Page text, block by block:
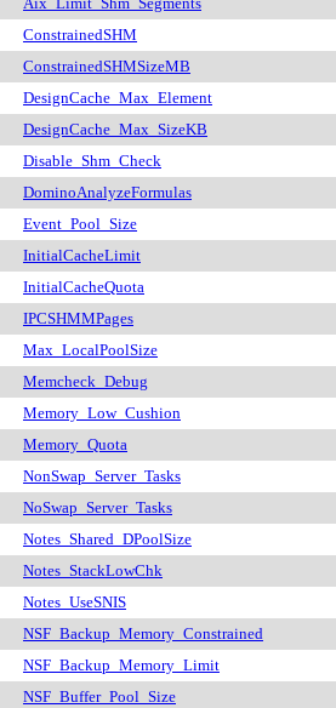
ConstrainedSHM
ConstrainedSHMSizeMB
DesignCache_Max_Element
DesignCache_Max_SizeKB
Disable_Shm_Check
DominoAnalyzeFormulas
Event_Pool_Size
InitialCacheLimit
InitialCacheQuota
IPCSHMMPages
Max_LocalPoolSize
Memcheck_Debug
Memory_Low_Cushion
Memory_Quota
NonSwap_Server_Tasks
NoSwap_Server_Tasks
Notes_Shared_DPoolSize
Notes_StackLowChk
Notes_UseSNIS
NSF_Backup_Memory_Constrained
NSF_Backup_Memory_Limit
NSF_Buffer_Pool_Size